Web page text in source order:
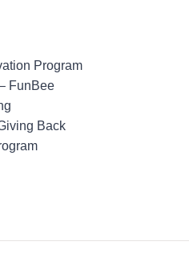
Program
FunBee
Back